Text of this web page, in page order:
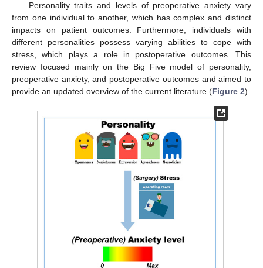
Personality traits and levels of preoperative anxiety vary
from one individual to another, which has complex and distinct
impacts on patient outcomes. Furthermore, individuals with
different personalities possess varying abilities to cope with
stress, which plays a role in postoperative outcomes. This
review focused mainly on the Big Five model of personality,
preoperative anxiety, and postoperative outcomes and aimed to
provide an updated overview of the current literature (Figure 2).